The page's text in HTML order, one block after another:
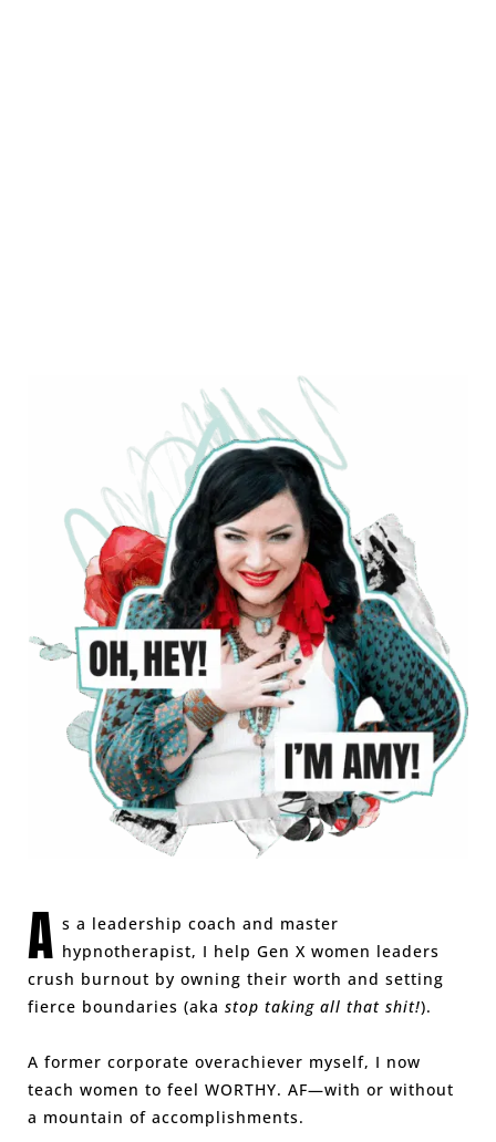
A s a leadership coach and master
hypnotherapist, I help Gen X women leaders
crush burnout by owning their worth and setting
fierce boundaries (aka stop taking all that shit!).
A former corporate overachiever myself, I now
teach women to feel WORTHY. AF—with or without
a mountain of accomplishments.